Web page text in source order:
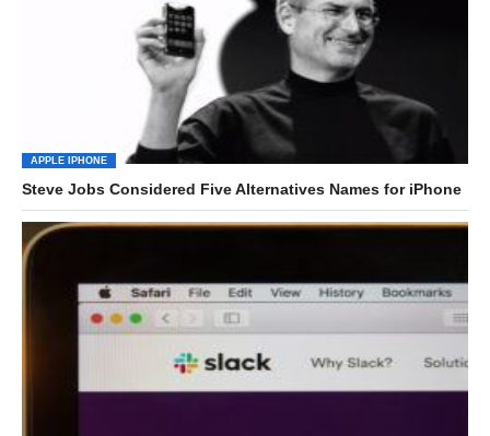
APPLE IPHONE
Steve Jobs Considered Five Alternatives Names for iPhone